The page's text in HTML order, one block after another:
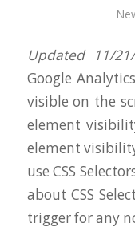
Updated 11/
Google
visible on the
element
element
use CSS
about CSS
trigger for any